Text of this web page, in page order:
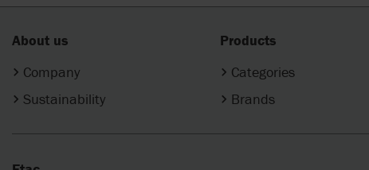
About us
Company
Sustainability
Products
Categories
Brands